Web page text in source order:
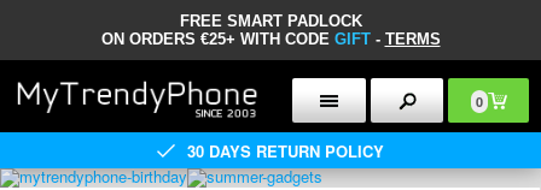
FREE SMART PADLOCK
ON ORDERS €25+ WITH CODE GIFT- TERMS
0
30 DAYS RETURN POLICY